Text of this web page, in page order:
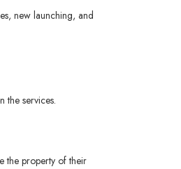
new launching, and
the services.
the property of their